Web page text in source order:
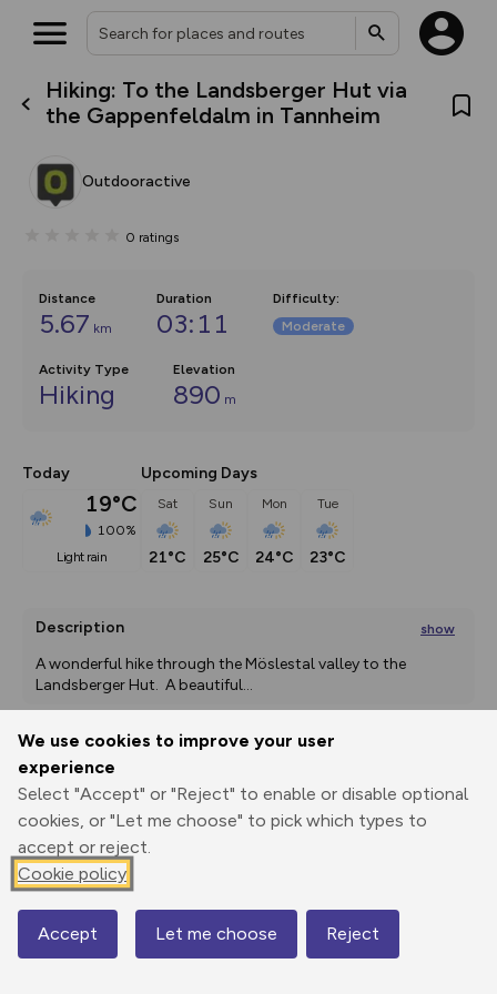
We use cookies to improve your user
experience
Select "Accept" or "Reject" to enable or disable optional
cookies, or "Let me choose" to pick which types to
accept or reject.
Cookie policy
Accept Let me choose Reject
Hiking: To the Landsberger Hut via
the Gappenfeldalm in Tannheim
Outdooractive
0 ratings
Distance
5.67 km
Duration
03:11
Difficulty:
Moderate
Activity Type
Hiking
Elevation
890 m
Today
19°C
100%
light rain
Upcoming Days
Sat
21°C
Sun
25°C
Mon
24°C
Tue
23°C
Description show
A wonderful hike through the Möslestal valley to the
Landsberger Hut.  A beautiful...
Print
GPX
through
Share
route
Elevation
1170 m
Map
What’s new:
house basemap and US map
you view your content on the